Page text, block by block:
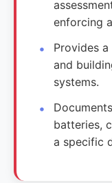
enforcing
Provides
and
systems.
batteries,
a specific